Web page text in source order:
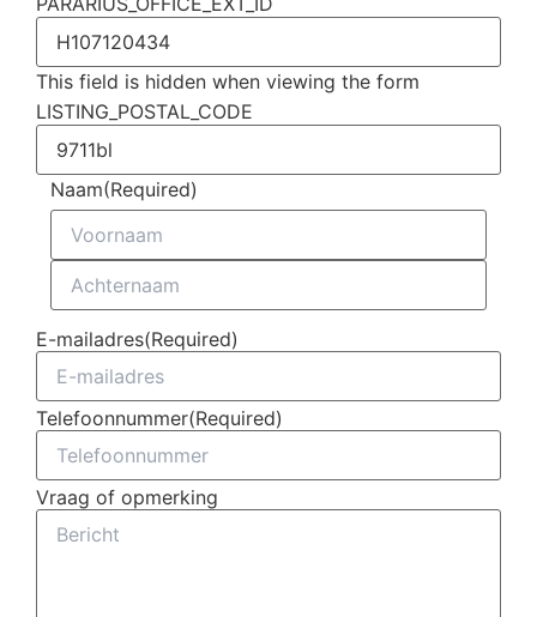
This field is hidden when viewing the form
LISTING_POSTAL_CODE
Naam(Required)
E-mailadres(Required)
Telefoonnummer(Required)
Vraag of opmerking